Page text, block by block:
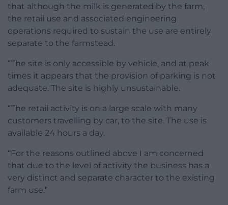
that although the milk is generated by the farm,
the retail use and associated engineering
operations required to sustain the use are entirely
separate to the farmstead.
“The site is only accessible by vehicle, and at peak
times it appears that the provision of parking is not
adequate. The site is highly unsustainable.
“The retail activity is on a large scale with many
customers travelling by car, to the site. The use is
available 24 hours a day.
“For the reasons outlined above I am concerned
that due to the level of activity the business has a
very distinct and separate character to the existing
farm use.”